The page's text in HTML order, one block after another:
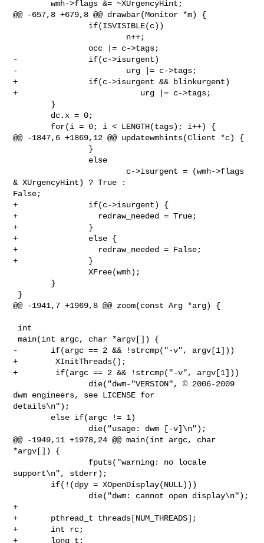
        wmh->flags &= ~XUrgencyHint;
@@ -657,8 +679,8 @@ drawbar(Monitor *m) {
-               if(c->isurgent)
-                       urg |= c->tags;
+               if(c->isurgent && blinkurgent)
+                          urg |= c->tags;
@@ -1847,6 +1869,12 @@ updatewmhints(Client *c) {
& XUrgencyHint) ? True :
False;
+               if(c->isurgent) {
+                 redraw_needed = True;
+               }
+               else {
+                 redraw_needed = False;
+               }
                XFree(wmh);
@@ -1941,7 +1969,8 @@ zoom(const Arg *arg) {
main(int argc, char *argv[]) {
-       if(argc == 2 && !strcmp("-v", argv[1]))
+        XInitThreads();
+        if(argc == 2 && !strcmp("-v", argv[1]))
dwm engineers, see LICENSE for
details\n");
@@ -1949,11 +1978,24 @@ main(int argc, char
*argv[]) {
support\n", stderr);
+
+       pthread_t threads[NUM_THREADS];
+       int rc;
+       long t;